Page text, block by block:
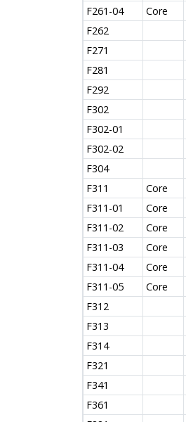
F261-04
Core
F262
F271
F281
F292
F302
F302-01
F302-02
F304
F311
Core
F311-01
Core
F311-02
Core
F311-03
Core
F311-04
Core
F311-05
Core
F312
F313
F314
F321
F341
F361